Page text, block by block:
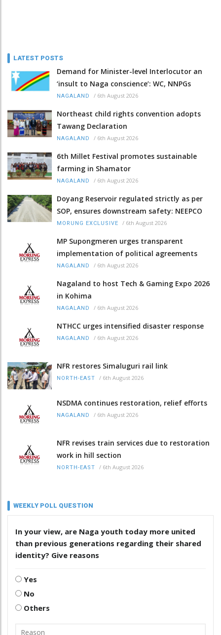
LATEST POSTS
Demand for Minister-level Interlocutor an
‘insult to Naga conscience’: WC, NNPGs
NAGALAND / 6th August 2026
Northeast child rights convention adopts
Tawang Declaration
NAGALAND / 6th August 2026
6th Millet Festival promotes sustainable
farming in Shamator
NAGALAND / 6th August 2026
Doyang Reservoir regulated strictly as per
SOP, ensures downstream safety: NEEPCO
MORUNG EXCLUSIVE / 6th August 2026
MP Supongmeren urges transparent
implementation of political agreements
NAGALAND / 6th August 2026
Nagaland to host Tech & Gaming Expo 2026
in Kohima
NAGALAND / 6th August 2026
NTHCC urges intensified disaster response
NAGALAND / 6th August 2026
NFR restores Simaluguri rail link
NORTH-EAST / 6th August 2026
NSDMA continues restoration, relief efforts
NAGALAND / 6th August 2026
NFR revises train services due to restoration
work in hill section
NORTH-EAST / 6th August 2026
WEEKLY POLL QUESTION
In your view, are Naga youth today more united
than previous generations regarding their shared
identity? Give reasons
Yes
No
Others